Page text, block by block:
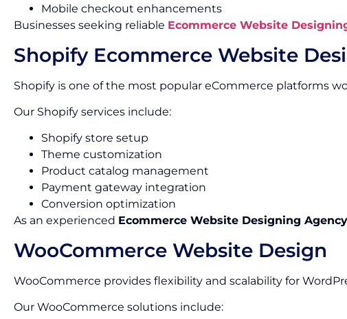
Mobile checkout enhancements
Businesses seeking reliable Ecommerce Website
Shopify Ecommerce Website
Shopify is one of the most popular eCommerce platforms
Our Shopify services include:
Shopify store setup
Theme customization
Product catalog management
Payment gateway integration
Conversion optimization
As an experienced Ecommerce Website Designing
WooCommerce Website Design
WooCommerce provides flexibility and scalability for
Our WooCommerce solutions include: